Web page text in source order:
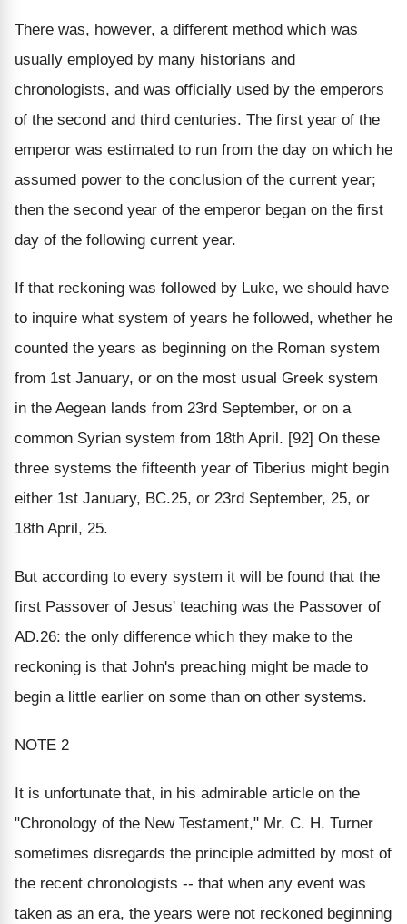
There was, however, a different method which was
usually employed by many historians and
chronologists, and was officially used by the emperors
of the second and third centuries. The first year of the
emperor was estimated to run from the day on which he
assumed power to the conclusion of the current year;
then the second year of the emperor began on the first
day of the following current year.
If that reckoning was followed by Luke, we should have
to inquire what system of years he followed, whether he
counted the years as beginning on the Roman system
from 1st January, or on the most usual Greek system
in the Aegean lands from 23rd September, or on a
common Syrian system from 18th April. [92] On these
three systems the fifteenth year of Tiberius might begin
either 1st January, BC.25, or 23rd September, 25, or
18th April, 25.
But according to every system it will be found that the
first Passover of Jesus' teaching was the Passover of
AD.26: the only difference which they make to the
reckoning is that John's preaching might be made to
begin a little earlier on some than on other systems.
NOTE 2
It is unfortunate that, in his admirable article on the
"Chronology of the New Testament," Mr. C. H. Turner
sometimes disregards the principle admitted by most of
the recent chronologists -- that when any event was
taken as an era, the years were not reckoned beginning